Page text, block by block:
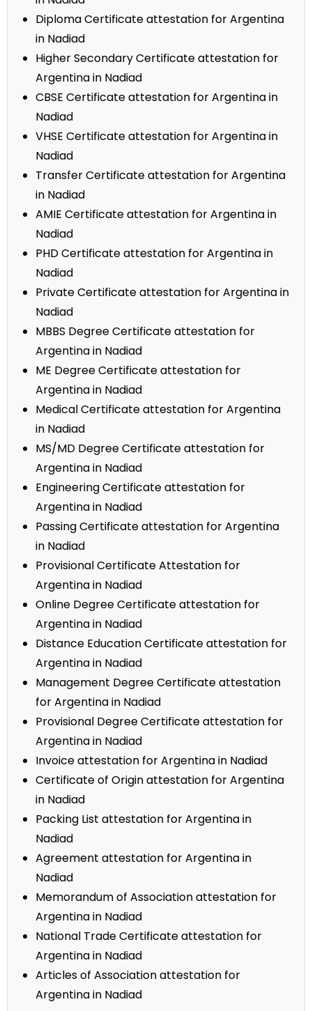
Diploma Certificate attestation for Argentina
in Nadiad
Higher Secondary Certificate attestation for
Argentina in Nadiad
CBSE Certificate attestation for Argentina in
Nadiad
VHSE Certificate attestation for Argentina in
Nadiad
Transfer Certificate attestation for Argentina
in Nadiad
AMIE Certificate attestation for Argentina in
Nadiad
PHD Certificate attestation for Argentina in
Nadiad
Private Certificate attestation for Argentina in
Nadiad
MBBS Degree Certificate attestation for
Argentina in Nadiad
ME Degree Certificate attestation for
Argentina in Nadiad
Medical Certificate attestation for Argentina
in Nadiad
MS/MD Degree Certificate attestation for
Argentina in Nadiad
Engineering Certificate attestation for
Argentina in Nadiad
Passing Certificate attestation for Argentina
in Nadiad
Provisional Certificate Attestation for
Argentina in Nadiad
Online Degree Certificate attestation for
Argentina in Nadiad
Distance Education Certificate attestation for
Argentina in Nadiad
Management Degree Certificate attestation
for Argentina in Nadiad
Provisional Degree Certificate attestation for
Argentina in Nadiad
Invoice attestation for Argentina in Nadiad
Certificate of Origin attestation for Argentina
in Nadiad
Packing List attestation for Argentina in
Nadiad
Agreement attestation for Argentina in
Nadiad
Memorandum of Association attestation for
Argentina in Nadiad
National Trade Certificate attestation for
Argentina in Nadiad
Articles of Association attestation for
Argentina in Nadiad